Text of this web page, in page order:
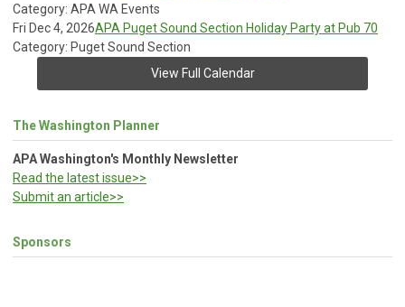
Category: APA WA Events
Fri Dec 4, 2026APA Puget Sound Section Holiday Party at Pub 70
Category: Puget Sound Section
View Full Calendar
The Washington Planner
APA Washington's Monthly Newsletter
Read the latest issue>>
Submit an article>>
Sponsors